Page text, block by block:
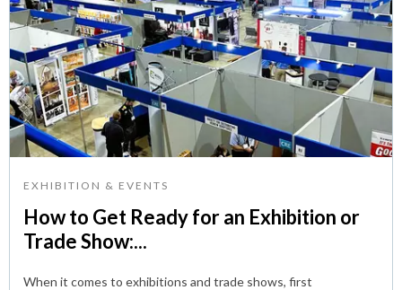
EXHIBITION & EVENTS
How to Get Ready for an Exhibition or
Trade Show:...
When it comes to exhibitions and trade shows, first